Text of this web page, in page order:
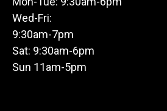
Wed-Fri:
9:30am-7pm
Sat: 9:30am-6pm
Sun 11am-5pm